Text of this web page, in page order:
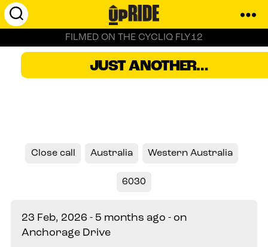
UpRide.cc
-
Make
Cycling
Safer
FILMED ON THE CYCLIQ FLY12
JUST ANOTHER…
Perth, Australia
Close call Australia Western Australia
6030
23 Feb, 2026 - 5 months ago - on
Anchorage Drive